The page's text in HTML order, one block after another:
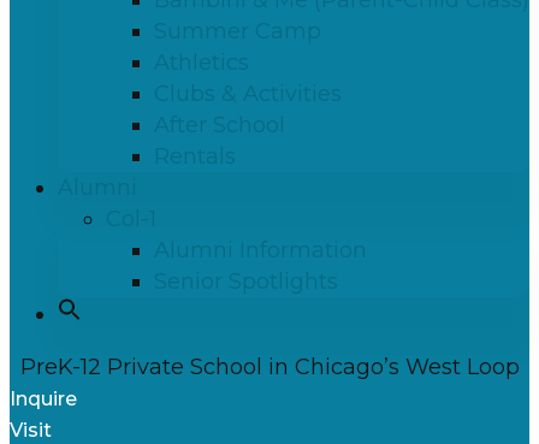
Summer Camp
Athletics
Clubs & Activities
After School
Rentals
Alumni Information
Senior Spotlights
PreK-12 Private School in Chicago’s West Loop
Inquire
Visit